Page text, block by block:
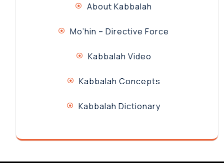
About Kabbalah
Mo’hin – Directive Force
Kabbalah Video
Kabbalah Concepts
Kabbalah Dictionary